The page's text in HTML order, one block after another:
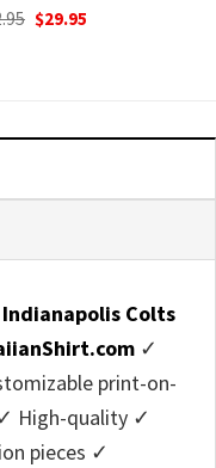
Original
price
$29.95Current
Indianapolis Colts
✓
print-on-
High-quality ✓
pieces ✓